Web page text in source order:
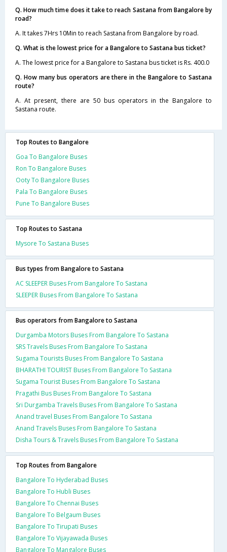
Q. How much time does it take to reach Sastana from Bangalore by
road?
A. It takes 7Hrs 10Min to reach Sastana from Bangalore by road.
Q. What is the lowest price for a Bangalore to Sastana bus ticket?
A. The lowest price for a Bangalore to Sastana bus ticket is Rs. 400.0
Q. How many bus operators are there in the Bangalore to Sastana
route?
A. At present, there are 50 bus operators in the Bangalore to
Sastana route.
Top Routes to Bangalore
Goa To Bangalore Buses
Ron To Bangalore Buses
Ooty To Bangalore Buses
Pala To Bangalore Buses
Pune To Bangalore Buses
Top Routes to Sastana
Mysore To Sastana Buses
Bus types from Bangalore to Sastana
AC SLEEPER Buses From Bangalore To Sastana
SLEEPER Buses From Bangalore To Sastana
Bus operators from Bangalore to Sastana
Durgamba Motors Buses From Bangalore To Sastana
SRS Travels Buses From Bangalore To Sastana
Sugama Tourists Buses From Bangalore To Sastana
BHARATHI TOURIST Buses From Bangalore To Sastana
Sugama Tourist Buses From Bangalore To Sastana
Pragathi Bus Buses From Bangalore To Sastana
Sri Durgamba Travels Buses From Bangalore To Sastana
Anand travel Buses From Bangalore To Sastana
Anand Travels Buses From Bangalore To Sastana
Disha Tours & Travels Buses From Bangalore To Sastana
Top Routes from Bangalore
Bangalore To Hyderabad Buses
Bangalore To Hubli Buses
Bangalore To Chennai Buses
Bangalore To Belgaum Buses
Bangalore To Tirupati Buses
Bangalore To Vijayawada Buses
Bangalore To Mangalore Buses